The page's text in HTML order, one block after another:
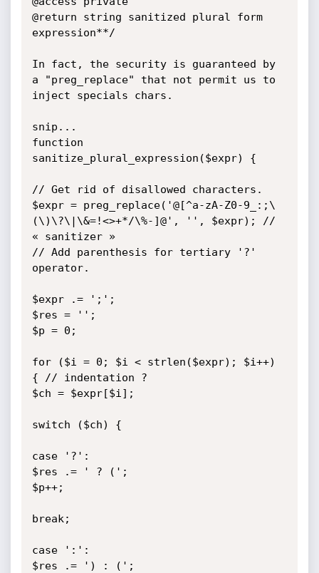
@return string sanitized plural form
expression**/
In fact, the security is guaranteed by
a "preg_replace" that not permit us to
inject specials chars.
snip...
function
sanitize_plural_expression($expr) {
// Get rid of disallowed characters.
$expr = preg_replace('@[^a-zA-Z0-9_:;\
(\)\?\|\&=!<>+*/\%-]@', '', $expr); //
« sanitizer »
// Add parenthesis for tertiary '?'
operator.
$expr .= ';';
$res = '';
$p = 0;
for ($i = 0; $i < strlen($expr); $i++)
{ // indentation ?
$ch = $expr[$i];
switch ($ch) {
case '?':
$res .= ' ? (';
$p++;
break;
case ':':
$res .= ') : (';